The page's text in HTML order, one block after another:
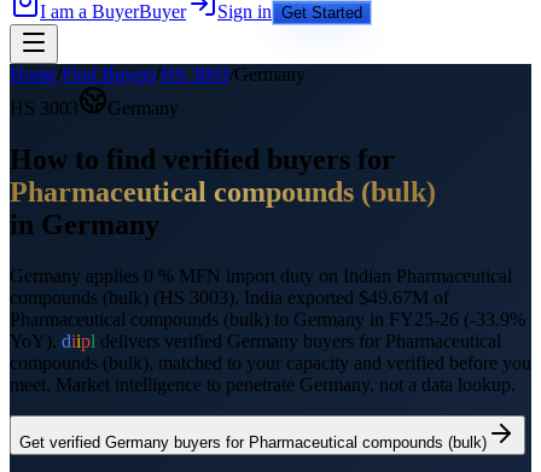
I am a BuyerBuyer Sign in Get Started
Home/Find Buyers/HS 3003/Germany
HS 3003 Germany
How to find verified buyers for
Pharmaceutical compounds (bulk)
in Germany
Germany applies 0 % MFN import duty on Indian Pharmaceutical
compounds (bulk) (HS 3003). India exported $49.67M of
Pharmaceutical compounds (bulk) to Germany in FY25-26 (-33.9%
YoY). diipl delivers verified Germany buyers for Pharmaceutical
compounds (bulk), matched to your capacity and verified before you
meet. Market intelligence to penetrate Germany, not a data lookup.
Get verified Germany buyers for Pharmaceutical compounds (bulk)